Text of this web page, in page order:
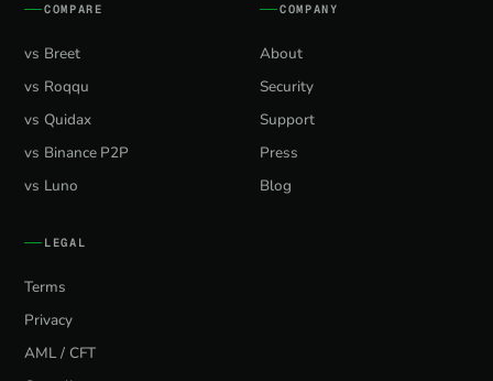
COMPARE
vs Breet
vs Roqqu
vs Quidax
vs Binance P2P
vs Luno
COMPANY
About
Security
Support
Press
Blog
LEGAL
Terms
Privacy
AML / CFT